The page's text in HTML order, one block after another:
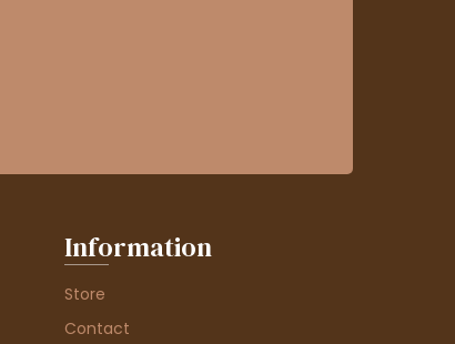
Information
Store
Contact